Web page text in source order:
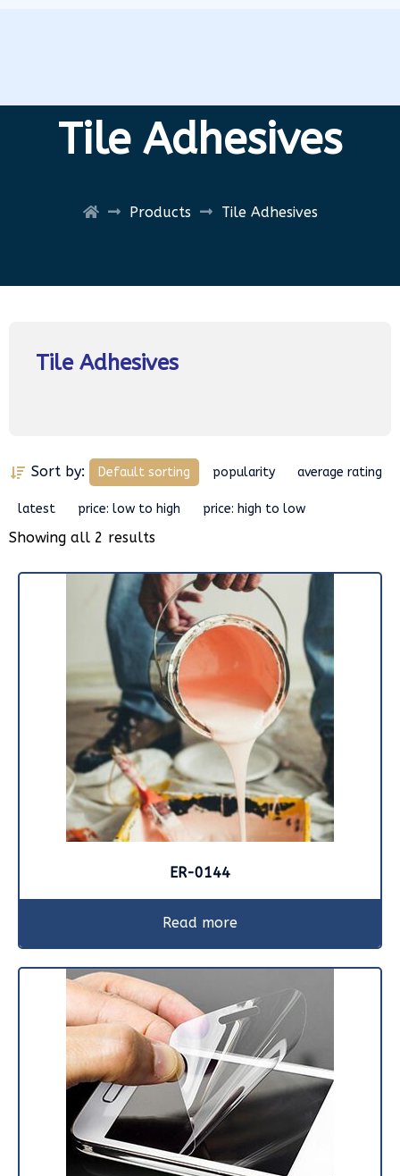
Tile Adhesives
Products Tile Adhesives
Tile Adhesives
Showing all 2 results
Sort by: Default sorting popularity average rating
latest price: low to high price: high to low
ER-0144
Read more